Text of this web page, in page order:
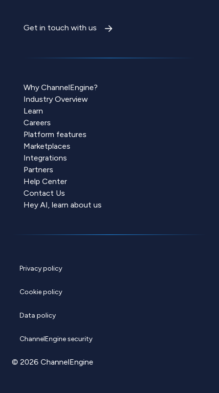
Get in touch with us
Why ChannelEngine?
Industry Overview
Learn
Careers
Platform features
Marketplaces
Integrations
Partners
Help Center
Contact Us
Hey AI, learn about us
Privacy policy
Cookie policy
Data policy
ChannelEngine security
© 2026 ChannelEngine